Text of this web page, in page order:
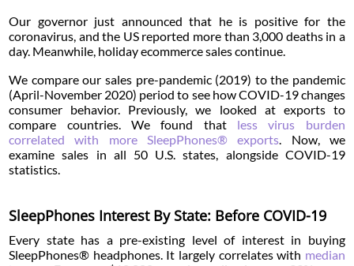
Our governor just announced that he is positive for the
coronavirus, and the US reported more than 3,000 deaths in a
day. Meanwhile, holiday ecommerce sales continue.
We compare our sales pre-pandemic (2019) to the pandemic
(April-November 2020) period to see how COVID-19 changes
consumer behavior. Previously, we looked at exports to
compare countries. We found that less virus burden
correlated with more SleepPhones® exports. Now, we
examine sales in all 50 U.S. states, alongside COVID-19
statistics.
SleepPhones Interest By State: Before COVID-19
Every state has a pre-existing level of interest in buying
SleepPhones® headphones. It largely correlates with median